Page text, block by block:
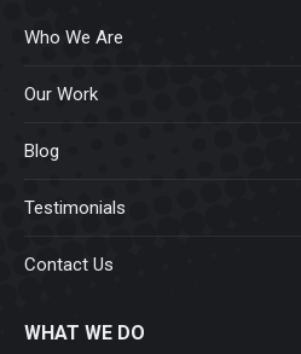
Who We Are
Our Work
Blog
Testimonials
Contact Us
WHAT WE DO